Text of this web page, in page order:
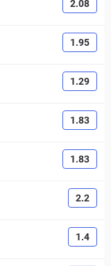
2.08
1.95
1.29
1.83
1.83
2.2
1.4